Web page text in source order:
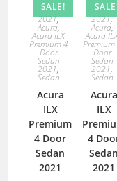
SALE!
2021,
Acura,
Acura ILX
Premium 4
Door
Sedan
2021,
Sedan
Acura
ILX
Premium
4 Door
Sedan
2021
2021,
Acura,
Acura
Premium
Door
Sedan
2021,
Sedan
Acura
ILX
4
Sedan
2021